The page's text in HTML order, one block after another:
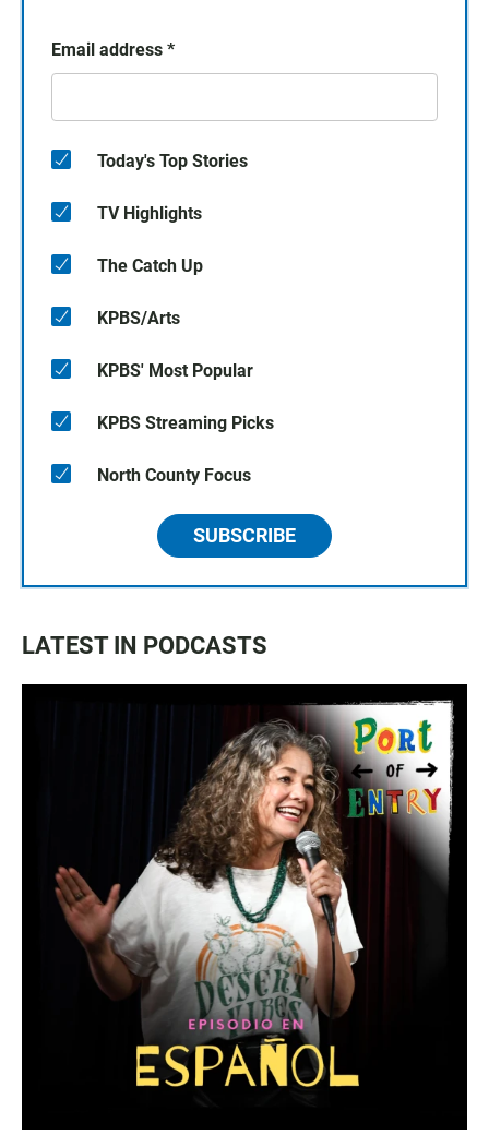
Email address *
Today's Top Stories
TV Highlights
The Catch Up
KPBS/Arts
KPBS' Most Popular
KPBS Streaming Picks
North County Focus
SUBSCRIBE
LATEST IN PODCASTS